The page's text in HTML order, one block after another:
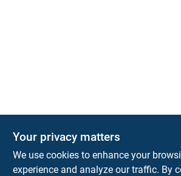
The Deck & Fence
14601 Lee Highway Gainesville
orders@tdfdshop.com
Your privacy matters
We use cookies to enhance your
experience and analyze our traffic. By